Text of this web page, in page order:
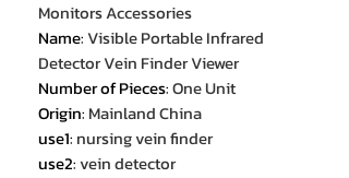
Monitors Accessories
Name:Visible Portable Infrared
Detector Vein Finder Viewer
Number of Pieces:One Unit
Origin: Mainland China
use1: nursing vein finder
use2:vein detector